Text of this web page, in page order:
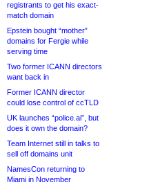
registrants to get his exact-
match domain
Epstein bought “mother”
domains for Fergie while
serving time
Two former ICANN directors
want back in
Former ICANN director
could lose control of ccTLD
UK launches “police.ai”, but
does it own the domain?
Team Internet still in talks to
sell off domains unit
NamesCon returning to
Miami in November